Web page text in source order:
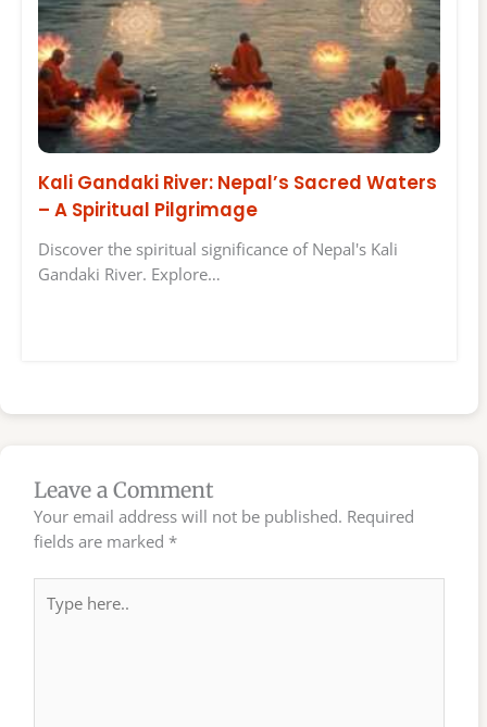
Kali Gandaki River: Nepal’s Sacred Waters
– A Spiritual Pilgrimage
Discover the spiritual significance of Nepal's Kali
Gandaki River. Explore…
Leave a Comment
Your email address will not be published. Required
fields are marked *
here..